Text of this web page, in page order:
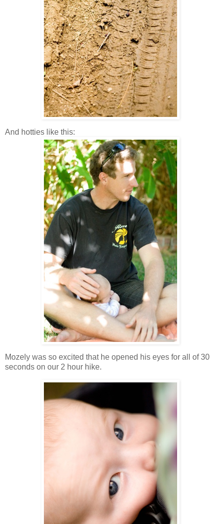
And hotties like this:
Mozely was so excited that he opened his eyes for all of 30
seconds on our 2 hour hike.